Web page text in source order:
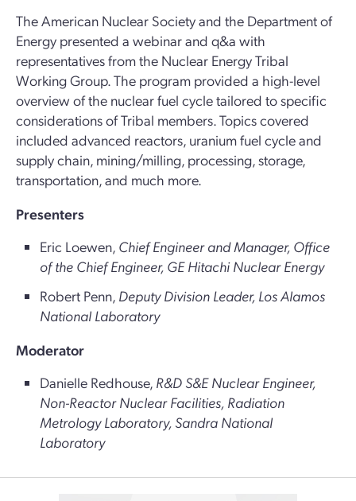
The American Nuclear Society and the Department of
Energy presented a webinar and q&a with
representatives from the Nuclear Energy Tribal
Working Group. The program provided a high-level
overview of the nuclear fuel cycle tailored to specific
considerations of Tribal members. Topics covered
included advanced reactors, uranium fuel cycle and
supply chain, mining/milling, processing, storage,
transportation, and much more.
Presenters
Eric Loewen, Chief Engineer and Manager, Office
of the Chief Engineer, GE Hitachi Nuclear Energy
Robert Penn, Deputy Division Leader, Los Alamos
National Laboratory
Moderator
Danielle Redhouse, R&D S&E Nuclear Engineer,
Non-Reactor Nuclear Facilities, Radiation
Metrology Laboratory, Sandra National
Laboratory